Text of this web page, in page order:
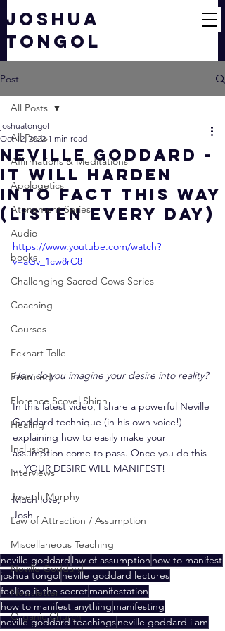
JOSHUA
TONGOL
Post
All Posts
Affirmations & Meditations
Apologetics
Atonement Series
Audio
books
Challenging Sacred Cows Series
Coaching
Courses
Eckhart Tolle
Featured
Florence Scovel Shinn
Healing
Inclusion
Interviews
Joseph Murphy
Law of Attraction / Assumption
Miscellaneous Teaching
Neville Goddard
Newsletter
Organic Church
All Posts
Neville Goddard -
It Will Harden
Into Fact This Way
(Listen Every Day)
joshuatongol
Oct 12, 2022 1 min read
https://www.youtube.com/watch?
v=aGv_1cw8rC8
How do you imagine your desire into reality?
In this latest video, I share a powerful Neville
Goddard technique (in his own voice!)
explaining how to easily make your
assumption come to pass. Once you do this
... YOUR DESIRE WILL MANIFEST!
Much love,
Josh
neville goddard law of assumption how to manifest
joshua tongolneville goddard lectures
feeling is the secretmanifestation
how to manifest anything manifesting
neville goddard teachingsneville goddard i am